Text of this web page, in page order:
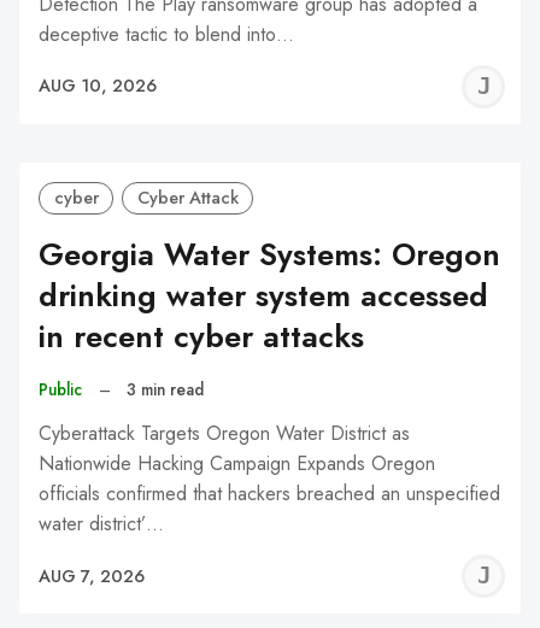
deceptive tactic to blend into…
AUG 10, 2026
cyber Cyber Attack
Georgia Water Systems: Oregon
drinking water system accessed
in recent cyber attacks
Public – 3 min read
Cyberattack Targets Oregon Water District as
Nationwide Hacking Campaign Expands Oregon
officials confirmed that hackers breached an unspecified
water district’…
AUG 7, 2026